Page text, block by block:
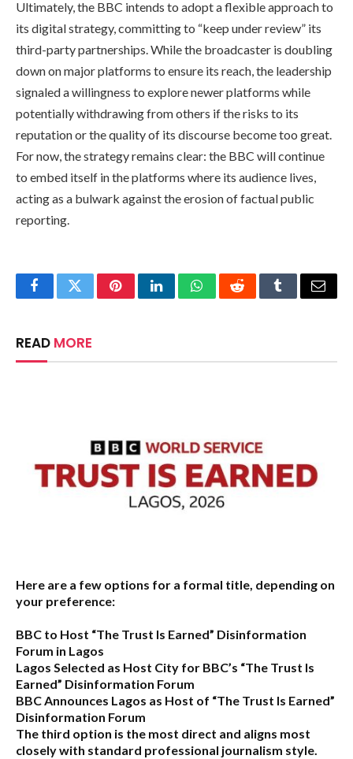
Ultimately, the BBC intends to adopt a flexible approach to
its digital strategy, committing to “keep under review” its
third-party partnerships. While the broadcaster is doubling
down on major platforms to ensure its reach, the leadership
signaled a willingness to explore newer platforms while
potentially withdrawing from others if the risks to its
reputation or the quality of its discourse become too great.
For now, the strategy remains clear: the BBC will continue
to embed itself in the platforms where its audience lives,
acting as a bulwark against the erosion of factual public
reporting.
FacebookTwitterPinterestLinkedInWhatsAppRedditTumblrEmail
READ MORE
Here are a few options for a formal title, depending on
your preference:
BBC to Host “The Trust Is Earned” Disinformation
Forum in Lagos
Lagos Selected as Host City for BBC’s “The Trust Is
Earned” Disinformation Forum
BBC Announces Lagos as Host of “The Trust Is Earned”
Disinformation Forum
The third option is the most direct and aligns most
closely with standard professional journalism style.